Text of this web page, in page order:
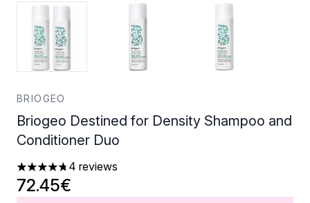
BRIOGEO
Briogeo Destined for Density Shampoo and
Conditioner Duo
4.75 stars out of a maximum of 5
4 reviews
72.45€